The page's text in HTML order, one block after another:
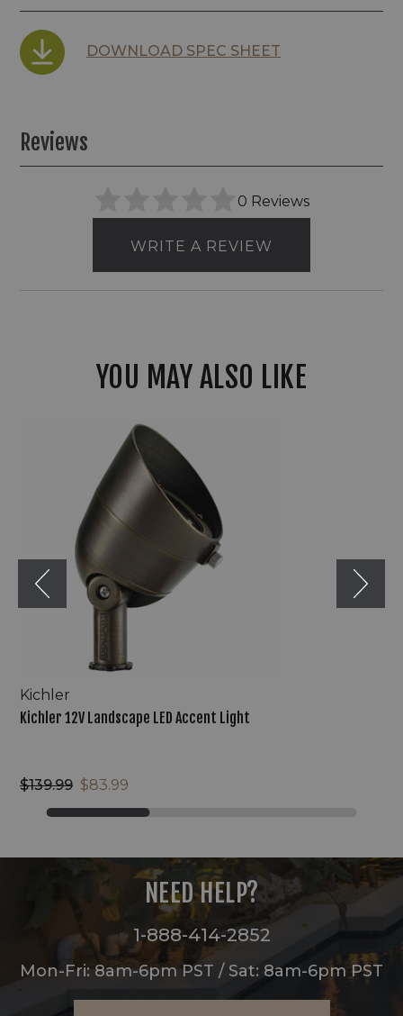
DOWNLOAD SPEC SHEET
Reviews
0 Reviews
WRITE A REVIEW
YOU MAY ALSO LIKE
Kichler
Kichler 12V Landscape LED Accent Light
$139.99 $83.99
NEED HELP?
1-888-414-2852
Mon-Fri: 8am-6pm PST / Sat: 8am-6pm PST